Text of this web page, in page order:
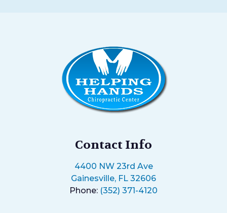
Contact Info
4400 NW 23rd Ave
Gainesville, FL 32606
Phone: (352) 371-4120